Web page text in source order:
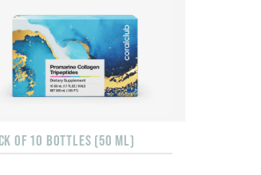
OF 10 BOTTLES (50 ML)